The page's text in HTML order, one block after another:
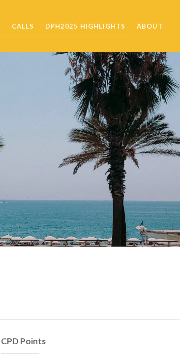
CALLS DPH2025 HIGHLIGHTS ABOUT
CPD Points